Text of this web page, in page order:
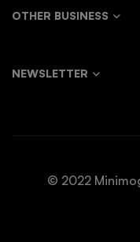
OTHER BUSINESS
NEWSLETTER
© 2022